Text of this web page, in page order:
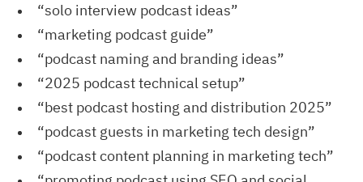
“solo interview podcast ideas”
“marketing podcast guide”
“podcast naming and branding ideas”
“2025 podcast technical setup”
“best podcast hosting and distribution 2025”
“podcast guests in marketing tech design”
“podcast content planning in marketing tech”